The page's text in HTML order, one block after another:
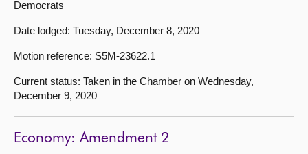
Democrats
Date lodged: Tuesday, December 8, 2020
Motion reference: S5M-23622.1
Current status: Taken in the Chamber on Wednesday,
December 9, 2020
Economy: Amendment 2